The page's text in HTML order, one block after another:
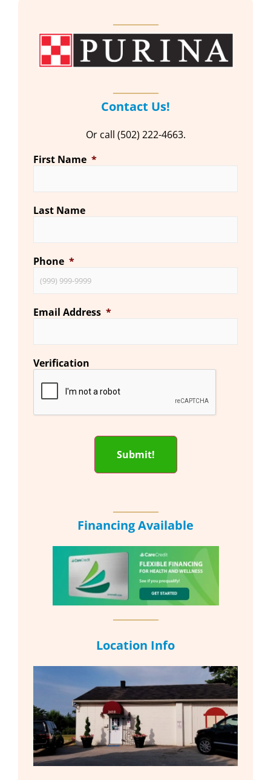
Contact Us!
Or call (502) 222-4663.
First Name *
Last Name
Phone *
Email Address *
Verification
Submit!
Financing Available
Location Info